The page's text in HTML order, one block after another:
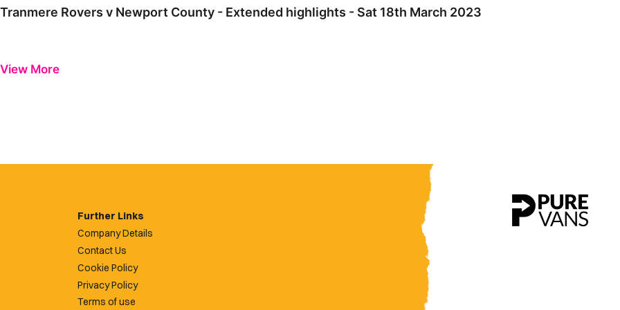
Tranmere Rovers v Newport County - Extended highlights - Sat 18th March 2023
View More
Further Links
Company Details
Contact Us
Cookie Policy
Privacy Policy
Terms of use